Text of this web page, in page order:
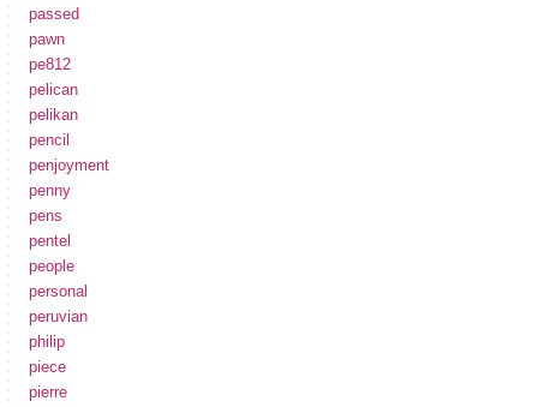
passed
pawn
pe812
pelican
pelikan
pencil
penjoyment
penny
pens
pentel
people
personal
peruvian
philip
piece
pierre